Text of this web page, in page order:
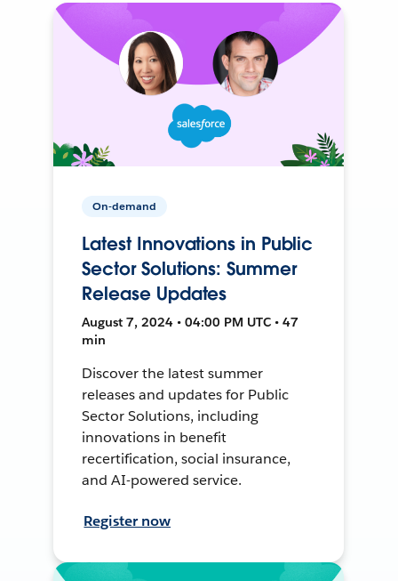
On-demand
Latest Innovations in Public
Sector Solutions: Summer
Release Updates
August 7, 2024 • 04:00 PM UTC • 47
min
Discover the latest summer
releases and updates for Public
Sector Solutions, including
innovations in benefit
recertification, social insurance,
and AI-powered service.
Register now